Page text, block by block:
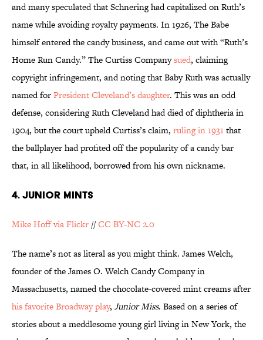
and many speculated that Schnering had capitalized on Ruth’s
name while avoiding royalty payments. In 1926, The Babe
himself entered the candy business, and came out with “Ruth’s
Home Run Candy.” The Curtiss Companysued, claiming
copyright infringement, and noting that Baby Ruth was actually
named forPresident Cleveland’s daughter. This was an odd
defense, considering Ruth Cleveland had died of diphtheria in
1904, but the court upheld Curtiss’s claim, ruling in 1931 that
the ballplayer had profited off the popularity of a candy bar
that, in all likelihood, borrowed from his own nickname.
4. JUNIOR MINTS
Mike Hoff via Flickr //CC BY-NC 2.0
The name’s not as literal as you might think. James Welch,
founder of the James O. Welch Candy Company in
Massachusetts, named the chocolate-covered mint creams after
his favorite Broadway play, Junior Miss. Based on a series of
stories about a meddlesome young girl living in New York, the